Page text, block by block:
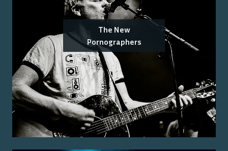
The New
Pornographers